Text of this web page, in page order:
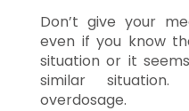
Don’t give your
even if you know
situation or it
similar
overdosage.